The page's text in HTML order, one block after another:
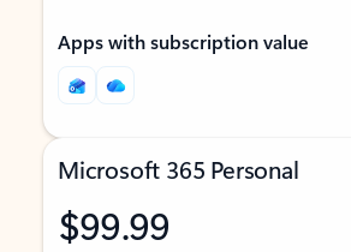
Apps with subscription value
Microsoft 365 Personal
$99.99